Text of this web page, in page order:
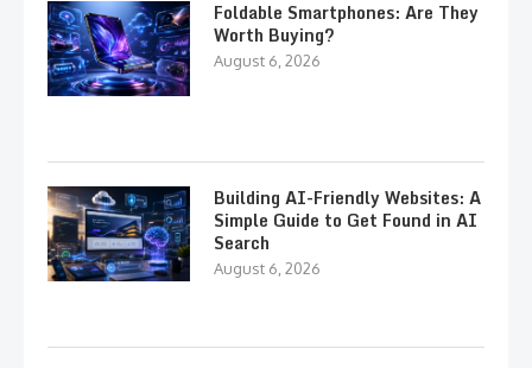
Foldable Smartphones: Are They
Worth Buying?
August 6, 2026
Building AI-Friendly Websites: A
Simple Guide to Get Found in AI
Search
August 6, 2026